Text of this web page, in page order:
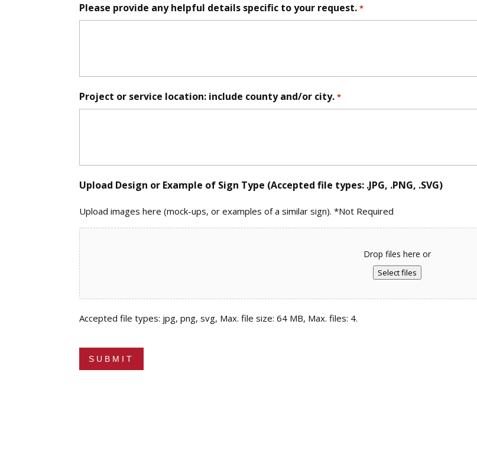
Please provide any helpful details specific to your request. *
Project or service location: include county and/or city. *
Upload Design or Example of Sign Type (Accepted file types: .JPG, .PNG, .SVG)
Upload images here (mock-ups, or examples of a similar sign). *Not Required
Drop files here or
Select files
Accepted file types: jpg, png, svg, Max. file size: 64 MB, Max. files: 4.